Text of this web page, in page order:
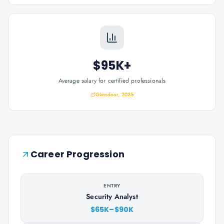
$95K+
Average salary for certified professionals
Glassdoor, 2025
Career Progression
ENTRY
Security Analyst
$65K–$90K